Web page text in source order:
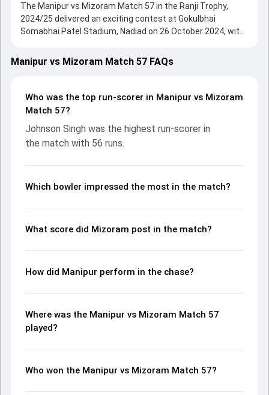
The Manipur vs Mizoram Match 57 in the Ranji Trophy,
2024/25 delivered an exciting contest at Gokulbhai
Somabhai Patel Stadium, Nadiad on 26 October 2024, with
and ball. Batting first, Mizoram put up 536/10 (137.1) on
the board, thanks to a solid knock from Agni Chopra, who
support. In reply, Manipur fought hard and reached 270/10
(86.5) , 246/10, with Johnson Singh leading the chase with
and KC Cariappa made a significant impact by picking up
crucial wickets and controlling the run flow at key
partnerships, strike rates, economy rates, and key match
understand how the game unfolded.
Manipur vs Mizoram Match 57 FAQs
Who was the top run-scorer in Manipur vs Mizoram
Match 57?
Johnson Singh was the highest run-scorer in
the match with 56 runs.
Which bowler impressed the most in the match?
What score did Mizoram post in the match?
How did Manipur perform in the chase?
Where was the Manipur vs Mizoram Match 57
played?
Who won the Manipur vs Mizoram Match 57?